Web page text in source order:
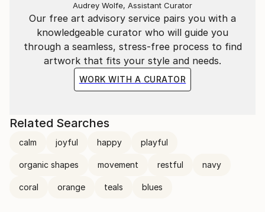
Our free art advisory service pairs you with a
knowledgeable curator who will guide you
through a seamless, stress-free process to find
artwork that fits your style and needs.
WORK WITH A CURATOR
Audrey Wolfe, Assistant Curator
Related Searches
calm joyful happy playful
organic shapes movement restful navy
coral orange teals blues